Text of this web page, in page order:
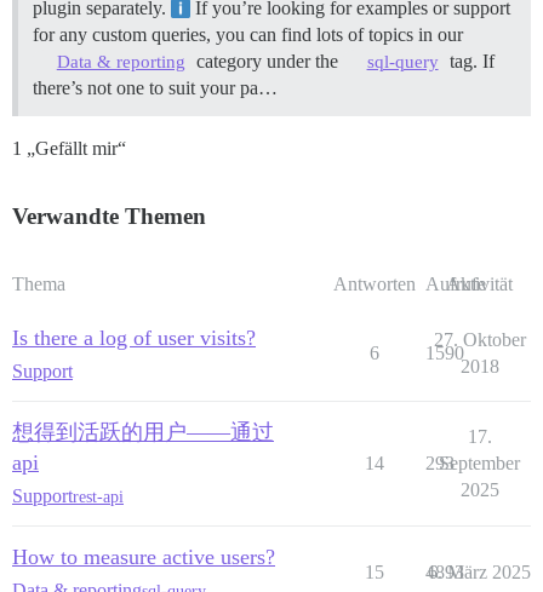
plugin separately.
If you’re looking for examples or support
for any custom queries, you can find lots of topics in our
Data & reporting category under the sql-query tag. If
there’s not one to suit your pa…
1 „Gefällt mir“
Verwandte Themen
Thema Antworten Aufrufe
Aktivität
Is there a log of user visits?
Support
6 1590
27. Oktober
2018
想得到活跃的用户——通过
api
Supportrest-api
14 293
17.
September
2025
How to measure active users?
15 4893
6. März 2025